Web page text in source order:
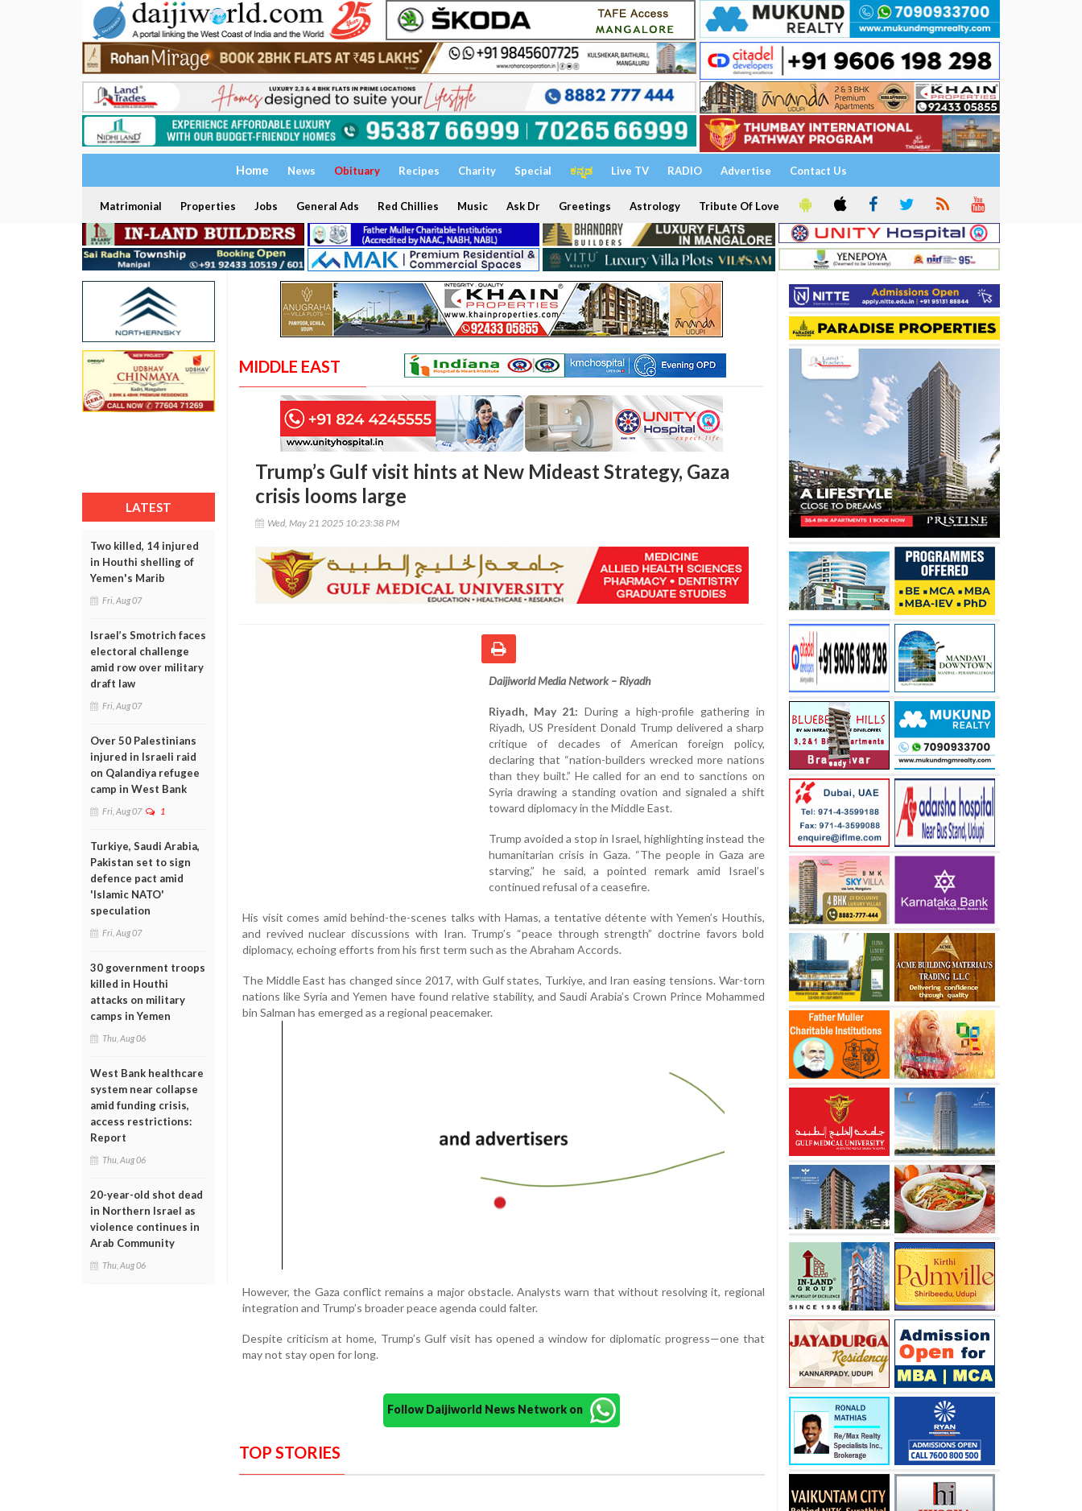
Home News Obituary Recipes Charity Special ಕನ್ನಡ Live TV RADIO Advertise Contact Us
Matrimonial Properties Jobs General Ads Red Chillies Music Ask Dr Greetings Astrology Tribute Of Love
LATEST
Two killed, 14 injured
in Houthi shelling of
Yemen's Marib
Fri, Aug 07
Israel’s Smotrich faces
electoral challenge
amid row over military
draft law
Fri, Aug 07
Over 50 Palestinians
injured in Israeli raid
on Qalandiya refugee
camp in West Bank
Fri, Aug 07 1
Turkiye, Saudi Arabia,
Pakistan set to sign
defence pact amid
'Islamic NATO'
speculation
Fri, Aug 07
30 government troops
killed in Houthi
attacks on military
camps in Yemen
Thu, Aug 06
West Bank healthcare
system near collapse
amid funding crisis,
access restrictions:
Report
Thu, Aug 06
20-year-old shot dead
in Northern Israel as
violence continues in
Arab Community
Thu, Aug 06
MIDDLE EAST
Trump’s Gulf visit hints at New Mideast Strategy, Gaza
crisis looms large
Wed, May 21 2025 10:23:38 PM
Daijiworld Media Network – Riyadh
Riyadh, May 21: During a high-profile gathering in
Riyadh, US President Donald Trump delivered a sharp
critique of decades of American foreign policy,
declaring that “nation-builders wrecked more nations
than they built.” He called for an end to sanctions on
Syria drawing a standing ovation and signaled a shift
toward diplomacy in the Middle East.
Trump avoided a stop in Israel, highlighting instead the
humanitarian crisis in Gaza. “The people in Gaza are
starving,” he said, a pointed remark amid Israel’s
continued refusal of a ceasefire.
His visit comes amid behind-the-scenes talks with Hamas, a tentative détente with Yemen’s Houthis,
and revived nuclear discussions with Iran. Trump’s “peace through strength” doctrine favors bold
diplomacy, echoing efforts from his first term such as the Abraham Accords.
The Middle East has changed since 2017, with Gulf states, Turkiye, and Iran easing tensions. War-torn
nations like Syria and Yemen have found relative stability, and Saudi Arabia’s Crown Prince Mohammed
bin Salman has emerged as a regional peacemaker.
However, the Gaza conflict remains a major obstacle. Analysts warn that without resolving it, regional
integration and Trump’s broader peace agenda could falter.
Despite criticism at home, Trump’s Gulf visit has opened a window for diplomatic progress—one that
may not stay open for long.
Follow Daijiworld News Network on
TOP STORIES